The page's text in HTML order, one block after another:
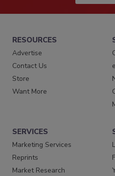
RESOURCES
Advertise
Contact Us
Store
Want More
SERVICES
Marketing Services
Reprints
Market Research